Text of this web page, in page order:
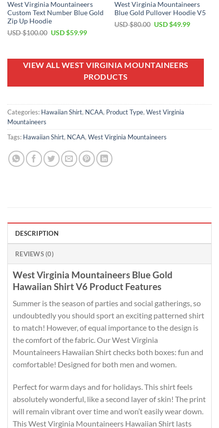
West Virginia Mountaineers
Custom Text Number Blue Gold
Zip Up Hoodie
USD $100.00 Original
$100.00.
USD $59.99Current
$59.99.
West Virginia Mountaineers
Blue Gold Pullover Hoodie V5
USD $80.00 Original
USD $49.99Current
VIEW ALL WEST VIRGINIA MOUNTAINEERS
PRODUCTS
Categories: Hawaiian Shirt, NCAA, Product Type, West Virginia
Mountaineers
Tags: Hawaiian Shirt, NCAA, West Virginia Mountaineers
DESCRIPTION
REVIEWS (0)
West Virginia Mountaineers Blue Gold
Hawaiian Shirt V6 Product Features
Summer is the season of parties and social gatherings, so
undoubtedly you should sport an exciting patterned shirt
to match! However, of equal importance to the design is
the comfort of the fabric. Our West Virginia
Mountaineers Hawaiian Shirt checks both boxes: fun and
comfortable! Designed for both men and women.
Perfect for warm days and for holidays. This shirt feels
absolutely wonderful, like a second layer of skin! The print
will remain vibrant over time and won’t easily wear down.
This West Virginia Mountaineers Hawaiian Shirt lasts